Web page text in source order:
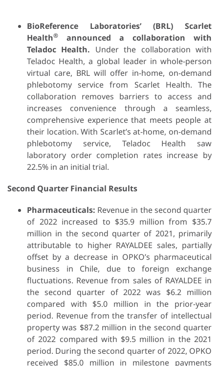
BioReference Laboratories’ (BRL) Scarlet
Health®
announced a collaboration with
Teladoc Health. Under the collaboration with
Teladoc Health, a global leader in whole-person
virtual care, BRL will offer in-home, on-demand
phlebotomy service from Scarlet Health. The
collaboration removes barriers to access and
increases convenience through a seamless,
comprehensive experience that meets people at
their location. With Scarlet’s at-home, on-demand
phlebotomy service, Teladoc Health saw
laboratory order completion rates increase by
22.5% in an initial trial.
Second Quarter Financial Results
Pharmaceuticals: Revenue in the second quarter
of 2022 increased to $35.9 million from $35.7
million in the second quarter of 2021, primarily
attributable to higher RAYALDEE sales, partially
offset by a decrease in OPKO’s pharmaceutical
business in Chile, due to foreign exchange
fluctuations. Revenue from sales of RAYALDEE in
the second quarter of 2022 was $6.2 million
compared with $5.0 million in the prior-year
period. Revenue from the transfer of intellectual
property was $87.2 million in the second quarter
of 2022 compared with $9.5 million in the 2021
period. During the second quarter of 2022, OPKO
received $85.0 million in milestone payments